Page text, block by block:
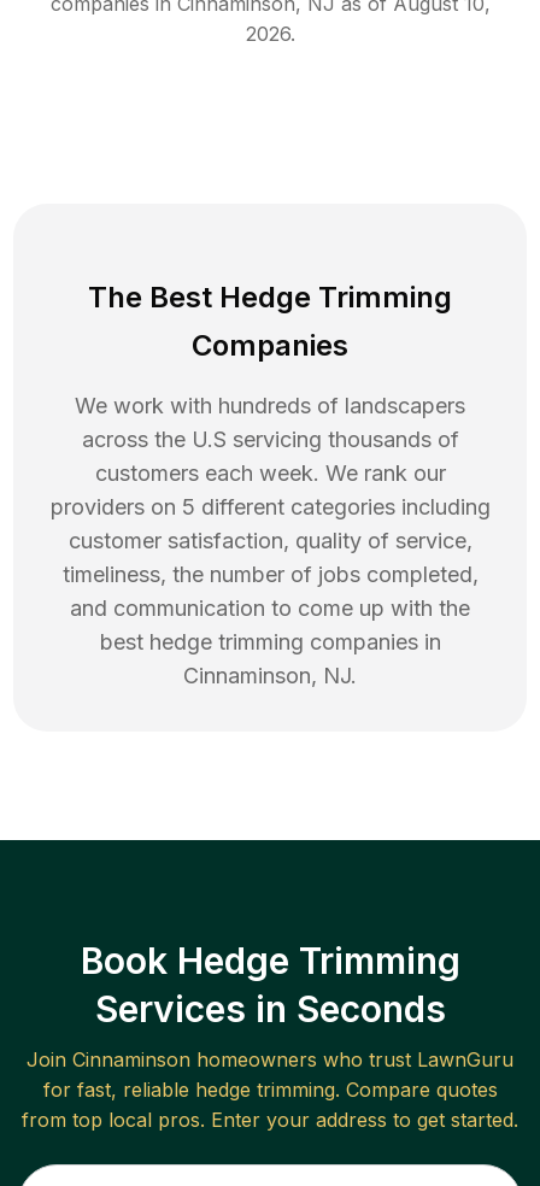
2026.
The Best Hedge Trimming
Companies
We work with hundreds of landscapers
across the U.S servicing thousands of
customers each week. We rank our
providers on 5 different categories including
customer satisfaction, quality of service,
timeliness, the number of jobs completed,
and communication to come up with the
best hedge trimming companies in
Cinnaminson, NJ.
Book Hedge Trimming
Services in Seconds
Join Cinnaminson homeowners who trust LawnGuru
for fast, reliable hedge trimming. Compare quotes
from top local pros. Enter your address to get started.